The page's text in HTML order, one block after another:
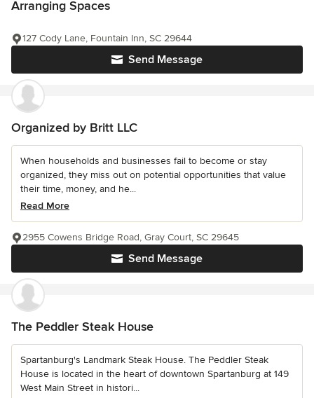
Arranging Spaces
Send Message
127 Cody Lane, Fountain Inn, SC 29644
Organized by Britt LLC
When households and businesses fail to become or stay
organized, they miss out on potential opportunities that value
their time, money, and he...
Read More
Send Message
2955 Cowens Bridge Road, Gray Court, SC 29645
The Peddler Steak House
Spartanburg's Landmark Steak House. The Peddler Steak
House is located in the heart of downtown Spartanburg at 149
West Main Street in histori...